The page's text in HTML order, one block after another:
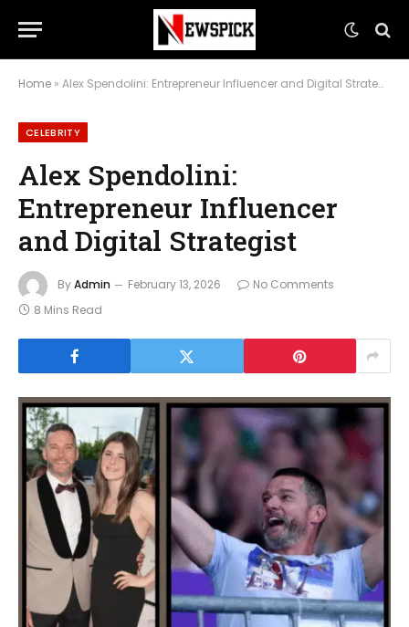
Home » Alex Spendolini: Entrepreneur Influencer and Digital Strategist
CELEBRITY
Alex Spendolini:
Entrepreneur Influencer
and Digital Strategist
ByAdmin February 13, 2026
No Comments
8 Mins Read